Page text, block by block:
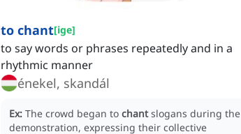
to chant[ige]
to say words or phrases repeatedly and in a
rhythmic manner
énekel, skandál
Ex: The crowd began to chant slogans during the
demonstration, expressing their collective